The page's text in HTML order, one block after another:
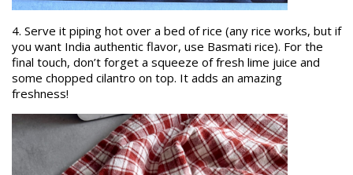
4. Serve it piping hot over a bed of rice (any rice works, but if
you want India authentic flavor, use Basmati rice). For the
final touch, don’t forget a squeeze of fresh lime juice and
some chopped cilantro on top. It adds an amazing
freshness!